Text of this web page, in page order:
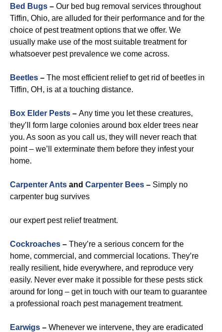
Bed Bugs – Our bed bug removal services throughout
Tiffin, Ohio, are alluded for their performance and for the
choice of pest treatment options that we offer. We
usually make use of the most suitable treatment for
whatsoever pest prevalence we come across.
Beetles – The most efficient relief to get rid of beetles in
Tiffin, OH, is at a touching distance.
Box Elder Pests – Any time you let these creatures,
they’ll form large colonies around box elder trees near
you. As soon as you call us, they will never reach that
point – we’ll exterminate them before they infest your
home.
Carpenter Ants and Carpenter Bees – Simply no
carpenter bug survives
our expert pest relief treatment.
Cockroaches – They’re a serious concern for the
home, commercial, and commercial locations. They’re
really resilient, hide everywhere, and reproduce very
easily. Never ever make it possible for these pests stick
around for long – get in touch with our team to guarantee
a professional roach pest management treatment.
Earwigs – Whenever we intervene, they are eradicated